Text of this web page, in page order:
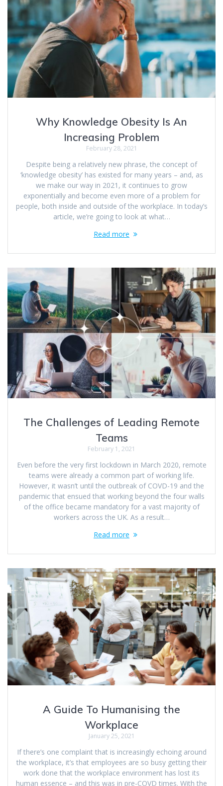
Why Knowledge Obesity Is An
Increasing Problem
February 28, 2021
Despite being a relatively new phrase, the concept of
‘knowledge obesity’ has existed for many years – and, as
we make our way in 2021, it continues to grow
exponentially and become even more of a problem for
people, both inside and outside of the workplace. In today’s
article, we’re going to look at what…
Read more
The Challenges of Leading Remote
Teams
February 1, 2021
Even before the very first lockdown in March 2020, remote
teams were already a common part of working life.
However, it wasn’t until the outbreak of COVD-19 and the
pandemic that ensued that working beyond the four walls
of the office became mandatory for a vast majority of
workers across the UK. As a result…
Read more
A Guide To Humanising the
Workplace
January 25, 2021
If there’s one complaint that is increasingly echoing around
the workplace, it’s that employees are so busy getting their
work done that the workplace environment has lost its
human essence – and this was in pre-COVD times. With the